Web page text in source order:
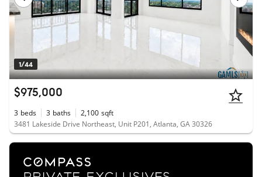
1/44
$975,000
3 beds 3 baths 2,100 sqft
3481 Lakeside Drive Northeast, Unit P201, Atlanta, GA 30326